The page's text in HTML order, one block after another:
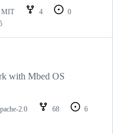
MIT 4
0
with Mbed OS
2.0 68
6